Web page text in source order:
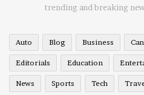
trending and breaking
Auto Blog Business
Editorials Education
News Sports Tech